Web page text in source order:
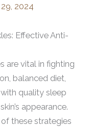
2024
Effective Anti-
are vital in fighting
balanced diet,
quality sleep
appearance.
these strategies